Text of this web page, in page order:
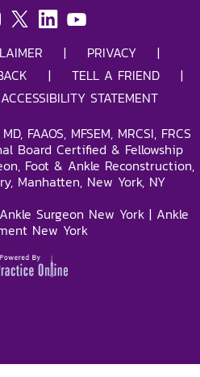
| PRIVACY
|
| TELL A FRIEND
|
ACCESSIBILITY STATEMENT
FAAOS, MFSEM, MRCSI, FRCS
Board Certified & Fellowship
Foot & Ankle Reconstruction,
Manhatten, New York, NY
Ankle Surgeon New York | Ankle
New York